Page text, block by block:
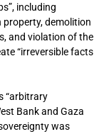
including
demolition
and violation of the
“irreversible facts
“arbitrary
Bank and Gaza
was